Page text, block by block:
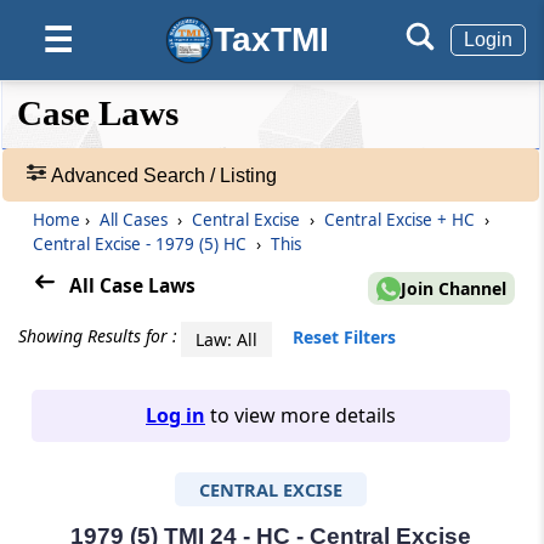
☰ TaxTMI Login
❮❮
Hide
❮
Default
View
❯❯
Case
Laws
Adv.
465703
Case Laws
Advanced Search / Listing
Home › All Cases › Central Excise › Central Excise + HC ›
Central Excise - 1979 (5) HC › This
All Case Laws Join Channel
Showing Results for : Law: All Reset Filters
Log in to view more details
CENTRAL EXCISE
1979 (5) TMI 24 - HC - Central Excise